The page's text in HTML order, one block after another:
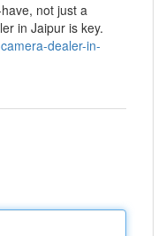
not just a
in Jaipur is key.
dealer-in-